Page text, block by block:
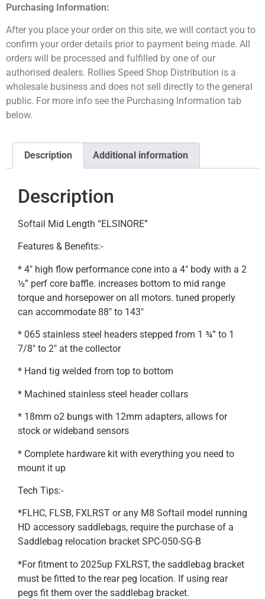
Purchasing Information:
After you place your order on this site, we will contact you to
confirm your order details prior to payment being made. All
orders will be processed and fulfilled by one of our
authorised dealers. Rollies Speed Shop Distribution is a
wholesale business and does not sell directly to the general
public. For more info see the Purchasing Information tab
below.
Description Additional information
Description
Softail Mid Length “ELSINORE”
Features & Benefits:-
* 4″ high flow performance cone into a 4″ body with a 2
½” perf core baffle. increases bottom to mid range
torque and horsepower on all motors. tuned properly
can accommodate 88″ to 143″
* 065 stainless steel headers stepped from 1 ¾” to 1
7/8″ to 2″ at the collector
* Hand tig welded from top to bottom
* Machined stainless steel header collars
* 18mm o2 bungs with 12mm adapters, allows for
stock or wideband sensors
* Complete hardware kit with everything you need to
mount it up
Tech Tips:-
*FLHC, FLSB, FXLRST or any M8 Softail model running
HD accessory saddlebags, require the purchase of a
Saddlebag relocation bracket SPC-050-SG-B
*For fitment to 2025up FXLRST, the saddlebag bracket
must be fitted to the rear peg location. If using rear
pegs fit them over the saddlebag bracket.